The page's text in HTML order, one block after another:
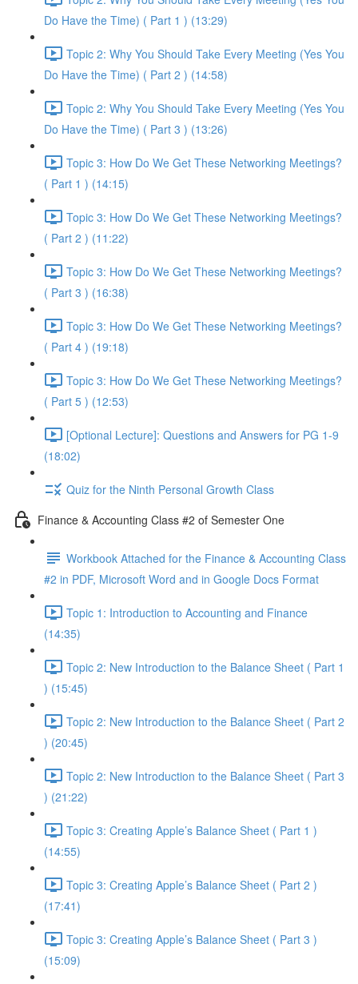
Do Have the Time) ( Part 1 ) (13:29)
Topic 2: Why You Should Take Every Meeting (Yes You
Do Have the Time) ( Part 2 ) (14:58)
Topic 2: Why You Should Take Every Meeting (Yes You
Do Have the Time) ( Part 3 ) (13:26)
Topic 3: How Do We Get These Networking Meetings?
( Part 1 ) (14:15)
Topic 3: How Do We Get These Networking Meetings?
( Part 2 ) (11:22)
Topic 3: How Do We Get These Networking Meetings?
( Part 3 ) (16:38)
Topic 3: How Do We Get These Networking Meetings?
( Part 4 ) (19:18)
Topic 3: How Do We Get These Networking Meetings?
( Part 5 ) (12:53)
[Optional Lecture]: Questions and Answers for PG 1-9
(18:02)
Quiz for the Ninth Personal Growth Class
Finance & Accounting Class #2 of Semester One
Workbook Attached for the Finance & Accounting Class
#2 in PDF, Microsoft Word and in Google Docs Format
Topic 1: Introduction to Accounting and Finance
(14:35)
Topic 2: New Introduction to the Balance Sheet ( Part 1
) (15:45)
Topic 2: New Introduction to the Balance Sheet ( Part 2
) (20:45)
Topic 2: New Introduction to the Balance Sheet ( Part 3
) (21:22)
Topic 3: Creating Apple’s Balance Sheet ( Part 1 )
(14:55)
Topic 3: Creating Apple’s Balance Sheet ( Part 2 )
(17:41)
Topic 3: Creating Apple’s Balance Sheet ( Part 3 )
(15:09)